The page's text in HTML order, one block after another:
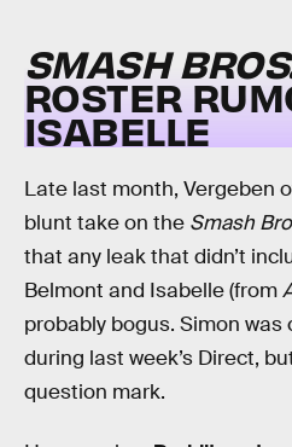
SMASH
ROSTER
ISABELLE
Late last month, Vergeben
blunt take on the Smash
that any leak that didn’t
Belmont and Isabelle (from
probably bogus. Simon
during last week’s Direct,
question mark.